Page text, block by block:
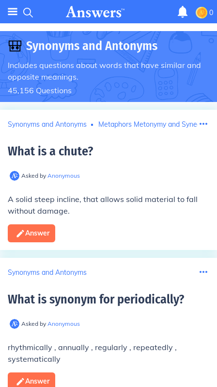
0
🎒 Synonyms and Antonyms
Includes questions about words that have similar and
opposite meanings.
45,156 Questions
Synonyms and Antonyms Metaphors Metonymy and
What is a chute?
Asked by Anonymous
A solid steep incline, that allows solid material to fall
without damage.
Answer
Synonyms and Antonyms
What is synonym for periodically?
Asked by Anonymous
rhythmically , annually , regularly , repeatedly ,
systematically
Answer